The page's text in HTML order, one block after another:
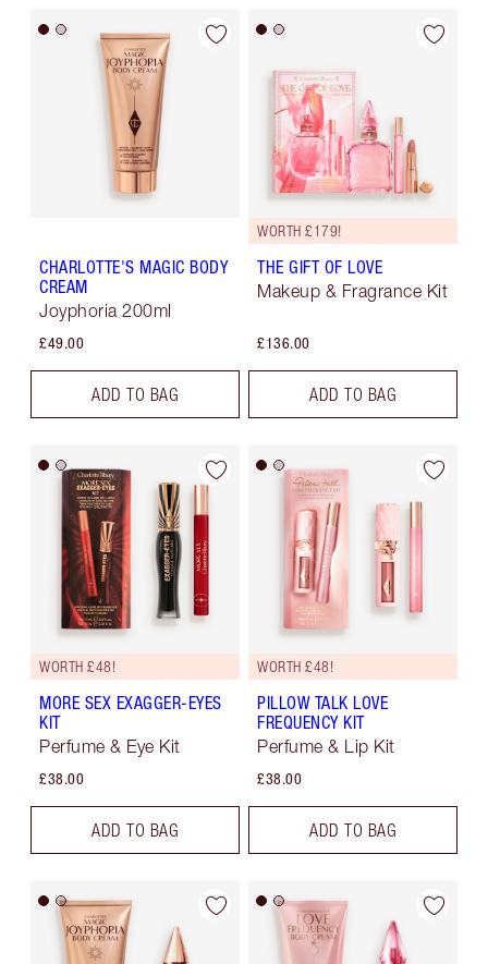
CHARLOTTE'S MAGIC BODY
CREAM
Joyphoria 200ml
£49.00
ADD TO BAG
WORTH £179!
THE GIFT OF LOVE
Makeup & Fragrance Kit
£136.00
ADD TO BAG
WORTH £48!
MORE SEX EXAGGER-EYES
KIT
Perfume & Eye Kit
£38.00
ADD TO BAG
WORTH £48!
PILLOW TALK LOVE
FREQUENCY KIT
Perfume & Lip Kit
£38.00
ADD TO BAG